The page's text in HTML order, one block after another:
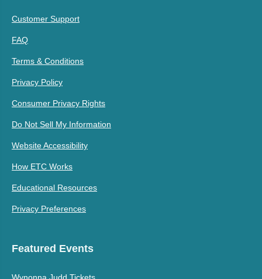
Customer Support
FAQ
Terms & Conditions
Privacy Policy
Consumer Privacy Rights
Do Not Sell My Information
Website Accessibility
How ETC Works
Educational Resources
Privacy Preferences
Featured Events